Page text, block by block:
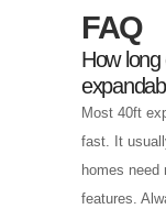
FAQ
How
Most 40ft
fast. It
homes need
features.